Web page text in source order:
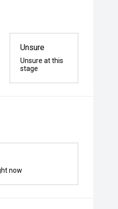
Unsure
Unsure at this
stage
now